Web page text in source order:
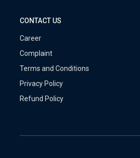
CONTACT US
Career
Complaint
Terms and Conditions
Privacy Policy
Refund Policy